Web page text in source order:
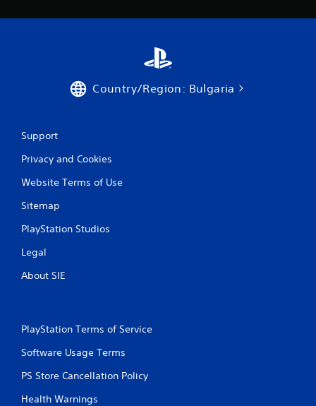
Country/Region: Bulgaria
Support
Privacy and Cookies
Website Terms of Use
Sitemap
PlayStation Studios
Legal
About SIE
PlayStation Terms of Service
Software Usage Terms
PS Store Cancellation Policy
Health Warnings